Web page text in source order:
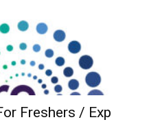
Freshers / Exp